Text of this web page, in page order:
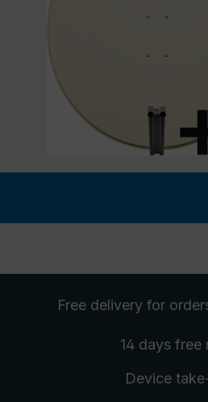
Free delivery for
14 days free
Device